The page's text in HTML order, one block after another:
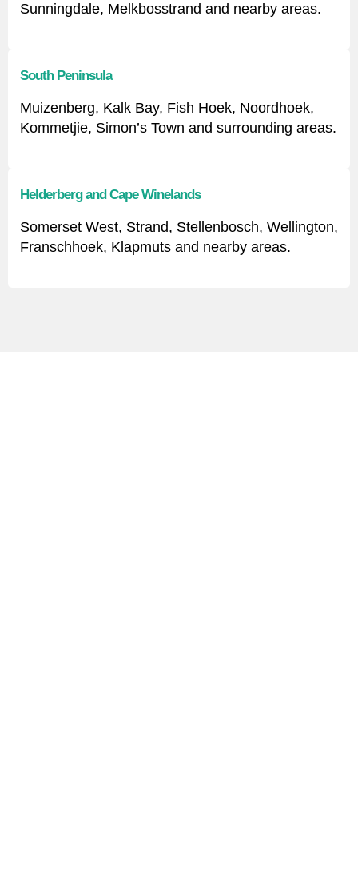
Sunningdale, Melkbosstrand and nearby areas.
South Peninsula
Muizenberg, Kalk Bay, Fish Hoek, Noordhoek,
Kommetjie, Simon’s Town and surrounding areas.
Helderberg and Cape Winelands
Somerset West, Strand, Stellenbosch, Wellington,
Franschhoek, Klapmuts and nearby areas.